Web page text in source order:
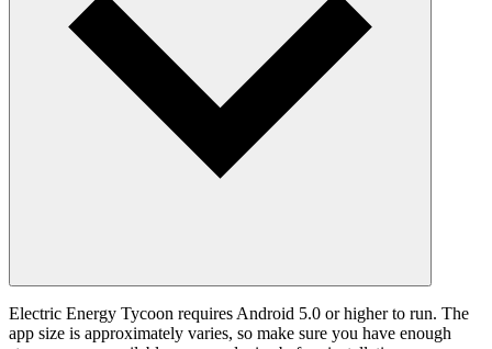
Electric Energy Tycoon requires Android 5.0 or higher to run. The
app size is approximately varies, so make sure you have enough